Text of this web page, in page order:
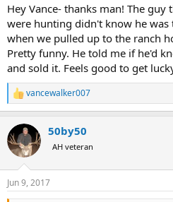
Hey Vance- thanks man! The
were hunting didn't know he was
when we pulled up to the ranch
Pretty funny. He told me if he'd
and sold it. Feels good to get
R
e
c
t
i
s
:
vancewalker007
50by50
AH veteran
Jun 9, 2017